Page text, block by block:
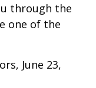
through the
one of the
June 23,